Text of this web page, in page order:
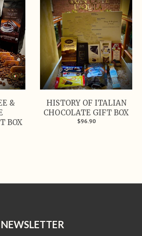
&
BOX
HISTORY OF ITALIAN
CHOCOLATE GIFT BOX
$96.90
NEWSLETTER